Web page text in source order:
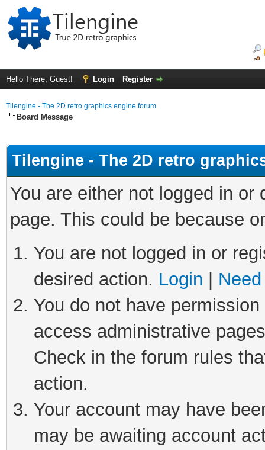
Hello There, Guest! Login Register
Tilengine - The 2D retro graphics engine forum
Board Message
Tilengine - The 2D retro
You are either not logged in
page. This could be because
You are not logged in or
desired action. Login
You do not have
access administrative
Check in the forum rules
action.
Your account may have
may be awaiting account